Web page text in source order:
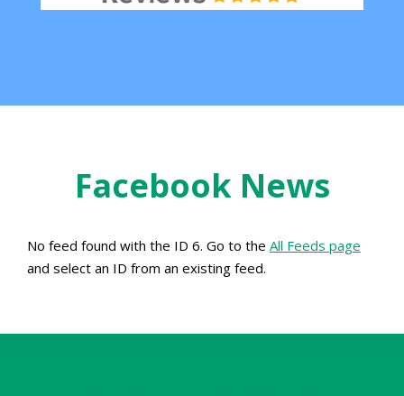
Facebook News
No feed found with the ID 6. Go to the All Feeds page
and select an ID from an existing feed.